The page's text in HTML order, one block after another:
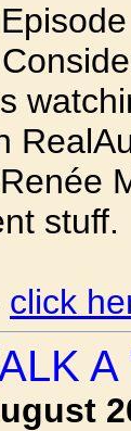
stuff.
click